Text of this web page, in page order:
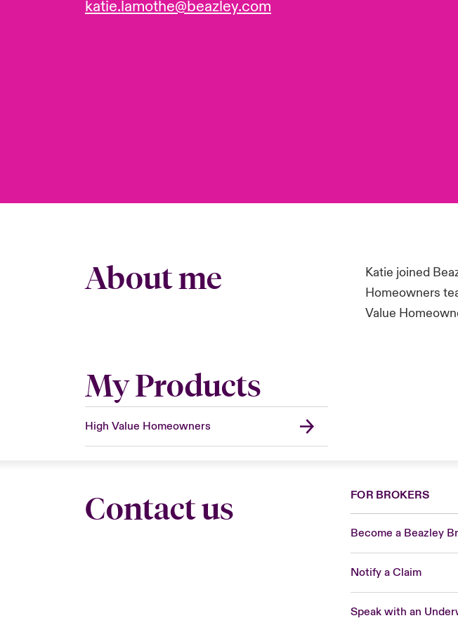
katie.lamothe@beazley.com
About me
Katie joined
Homeowners
Value
My Products
High Value Homeowners
Contact us FOR BROKERS
Become a Beazley
Notify a Claim
Speak with an